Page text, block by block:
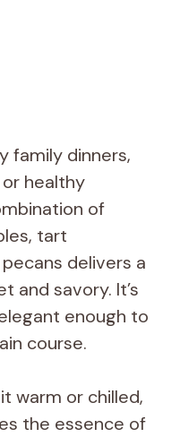
family dinners,
healthy
of
tart
delivers a
and savory. It’s
enough to
course.
warm or chilled,
the essence of